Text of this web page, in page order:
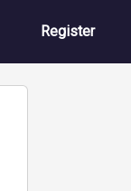
account
Register